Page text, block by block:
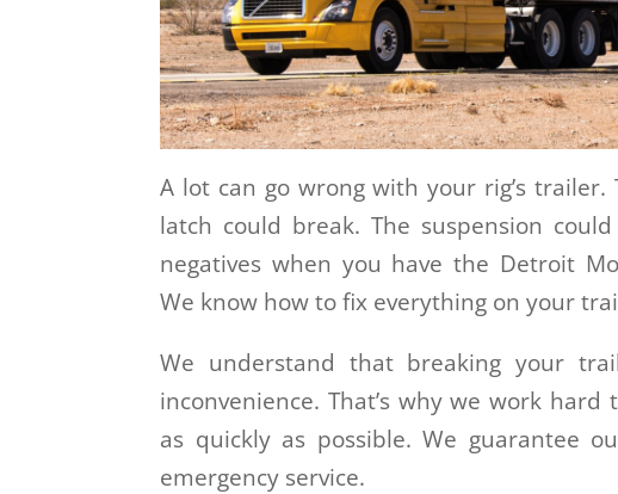
A lot can go wrong with your rig’s
latch could break. The suspension
negatives when you have the Detroit
We know how to fix everything on your
We understand that breaking your
inconvenience. That’s why we work
as quickly as possible. We guarantee
emergency service.